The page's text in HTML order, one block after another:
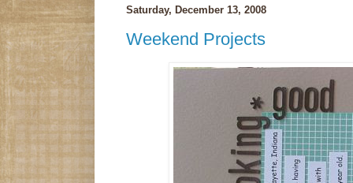
Saturday, December 13, 2008
Weekend Projects